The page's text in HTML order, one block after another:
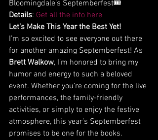
Bloomingdale’s Septemberfest🎟️
Details: Get all the info here
Let’s Make This Year the Best Yet!
I’m so excited to see everyone out there
for another amazing Septemberfest! As
Brett Walkow, I’m honored to bring my
humor and energy to such a beloved
event. Whether you’re coming for the live
performances, the family-friendly
activities, or simply to enjoy the festive
atmosphere, this year’s Septemberfest
promises to be one for the books.